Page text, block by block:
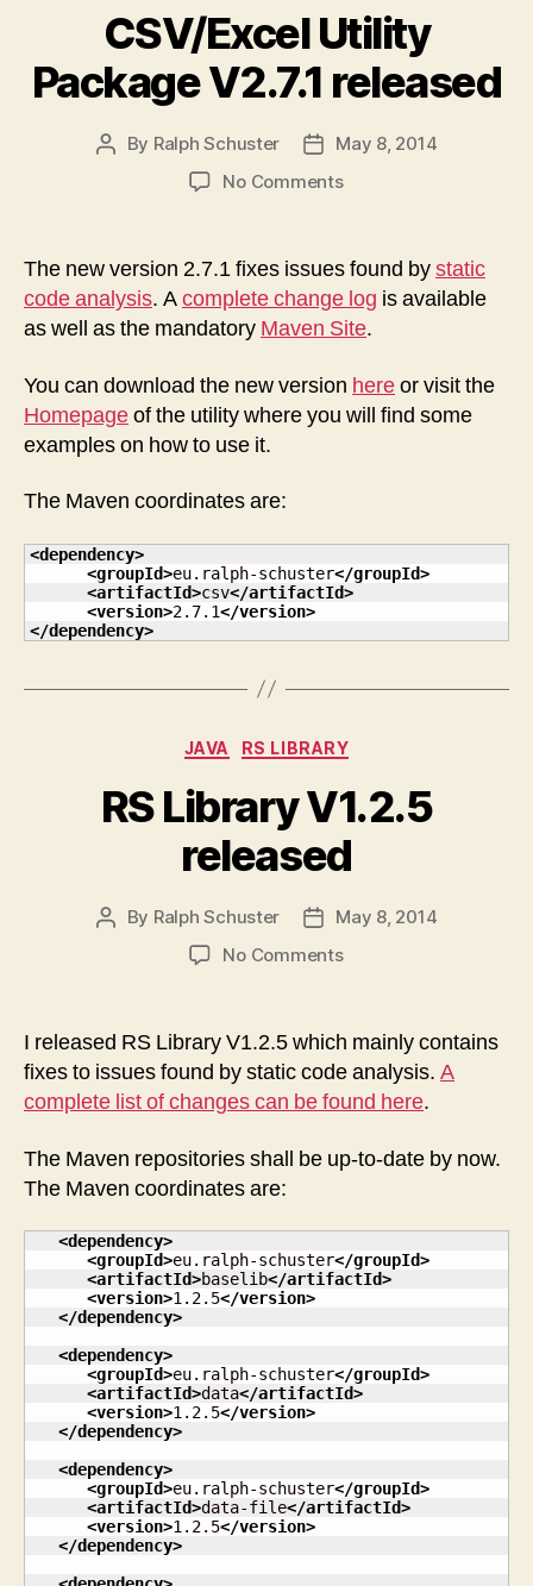
CSV/Excel Utility
Package V2.7.1 released
Post
By Ralph Schuster
Post
date
May 8, 2014
No Commentson
Package
V2.7.1
released
The new version 2.7.1 fixes issues found bystatic
code analysis. Acomplete change log is available
as well as the mandatory Maven Site.
You can download the new version hereor visit the
Homepageof the utility where you will find some
examples on how to use it.
The Maven coordinates are:
<dependency>
<groupId>eu.ralph-schuster</groupId>
<artifactId>csv</artifactId>
<version>2.7.1</version>
</dependency>
Categories
JAVA RS LIBRARY
RS Library V1.2.5
released
Post
By Ralph Schuster
Post
date
May 8, 2014
No Commentson
V1.2.5
released
I released RS Library V1.2.5 which mainly contains
fixes to issues found by static code analysis. A
complete list of changes can be found here.
The Maven repositories shall be up-to-date by now.
The Maven coordinates are:
<dependency>
<groupId>eu.ralph-schuster</groupId>
<artifactId>baselib</artifactId>
<version>1.2.5</version>
</dependency>
<dependency>
<groupId>eu.ralph-schuster</groupId>
<artifactId>data</artifactId>
<version>1.2.5</version>
</dependency>
<dependency>
<groupId>eu.ralph-schuster</groupId>
<artifactId>data-file</artifactId>
<version>1.2.5</version>
</dependency>